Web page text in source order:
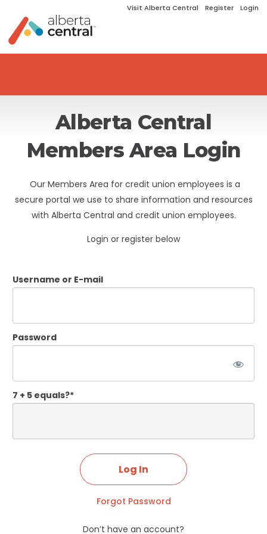
Visit Alberta Central Register Login
Alberta Central
Members Area Login
Our Members Area for credit union employees is a
secure portal we use to share information and resources
with Alberta Central and credit union employees.
Login or register below
Username or E-mail
Password
7 + 5 equals?*
Forgot Password
Don’t have an account?